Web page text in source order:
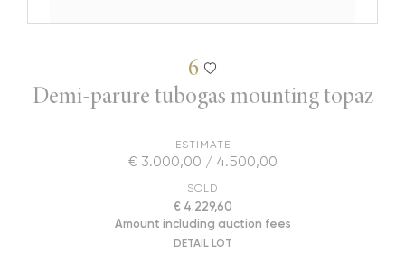
6
Demi-parure tubogas mounting topaz
ESTIMATE
€ 3.000,00 / 4.500,00
SOLD
€ 4.229,60
Amount including auction fees
DETAIL LOT